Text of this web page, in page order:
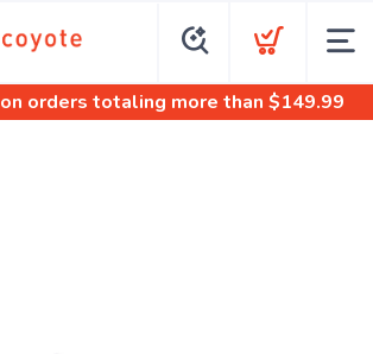
on orders totaling more than $149.99